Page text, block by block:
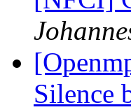
Silence